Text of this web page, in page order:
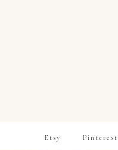
Etsy Pinterest